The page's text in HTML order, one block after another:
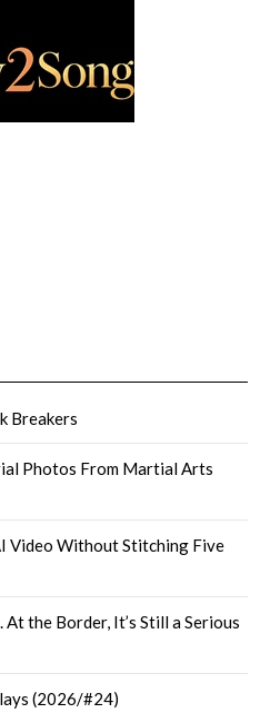
Breakers
Photos From Martial Arts
Video Without Stitching Five
At the Border, It’s Still a Serious
(2026/#24)